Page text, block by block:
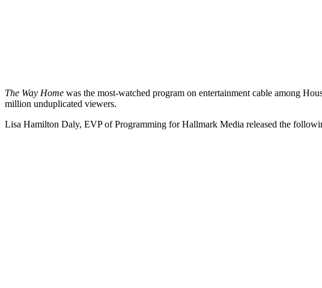
The Way Home was the most-watched program on entertainment cable among
million unduplicated viewers.
Lisa Hamilton Daly, EVP of Programming for Hallmark Media released the